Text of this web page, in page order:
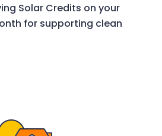
Solar Credits on your
for supporting clean